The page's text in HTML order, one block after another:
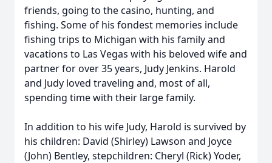
friends, going to the casino, hunting, and
fishing. Some of his fondest memories include
fishing trips to Michigan with his family and
vacations to Las Vegas with his beloved wife and
partner for over 35 years, Judy Jenkins. Harold
and Judy loved traveling and, most of all,
spending time with their large family.
In addition to his wife Judy, Harold is survived by
his children: David (Shirley) Lawson and Joyce
(John) Bentley, stepchildren: Cheryl (Rick) Yoder,